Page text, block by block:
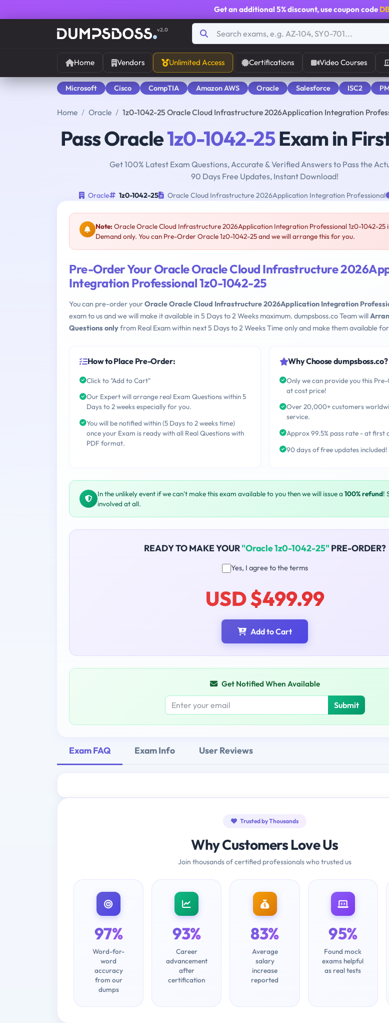
Get an additional 5% discount, use coupon code
v2.0
Home Vendors Unlimited Access Certifications Video Courses
Microsoft Cisco CompTIA Amazon AWS Oracle Salesforce ISC2
Home Oracle 1z0-1042-25 Oracle Cloud Infrastructure 2026Application Integration
Pass Oracle1z0-1042-25Exam in
Get 100% Latest Exam Questions, Accurate & Verified Answers to Pass the
90 Days Free Updates, Instant Download!
Oracle 1z0-1042-25 Oracle Cloud Infrastructure 2026Application Integration Professional
Note:Oracle Oracle Cloud Infrastructure 2026Application Integration Professional 1z0-1042-25
Demand only. You can Pre-Order Oracle 1z0-1042-25 and we will arrange this for you.
Pre-Order Your Oracle Oracle Cloud Infrastructure
Integration Professional 1z0-1042-25
You can pre-order yourOracle Oracle Cloud Infrastructure 2026Application Integration
exam to us and we will make it available in 5 Days to 2 Weeks maximum. dumpsboss.co Team will
Questions onlyfrom Real Exam within next 5 Days to 2 Weeks Time only and make them available
How to Place Pre-Order:
Click to "Add to Cart"
Our Expert will arrange real Exam Questions within 5
Days to 2 weeks especially for you.
You will be notified within (5 Days to 2 weeks time)
once your Exam is ready with all Real Questions with
PDF format.
Why Choose dumpsboss.co?
Only we can provide you this
at cost price!
Over 20,000+ customers
service.
Approx 99.5% pass rate - at first
90 days of free updates included!
In the unlikely event if we can't make this exam available to you then we will issue a 100% refund!
involved at all.
READY TO MAKE YOUR"Oracle 1z0-1042-25" PRE-ORDER?
Yes, I agree to the terms
USD $499.99
Add to Cart
Get Notified When Available
Submit
Exam FAQ Exam Info User Reviews
Trusted by Thousands
Why Customers Love Us
Join thousands of certified professionals who trusted us
97%
Word-for-
word
accuracy
from our
dumps
93%
Career
advancement
after
certification
83%
Average
salary
increase
reported
95%
Found mock
exams helpful
as real tests